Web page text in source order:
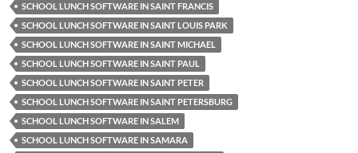
SCHOOL LUNCH SOFTWARE IN SAINT FRANCIS
SCHOOL LUNCH SOFTWARE IN SAINT LOUIS PARK
SCHOOL LUNCH SOFTWARE IN SAINT MICHAEL
SCHOOL LUNCH SOFTWARE IN SAINT PAUL
SCHOOL LUNCH SOFTWARE IN SAINT PETER
SCHOOL LUNCH SOFTWARE IN SAINT PETERSBURG
SCHOOL LUNCH SOFTWARE IN SALEM
SCHOOL LUNCH SOFTWARE IN SAMARA